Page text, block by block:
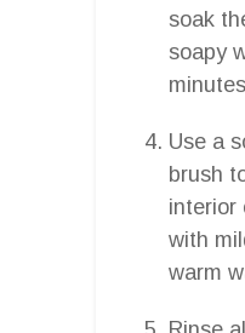
soak
soapy
Use a
brush
interior
with
warm